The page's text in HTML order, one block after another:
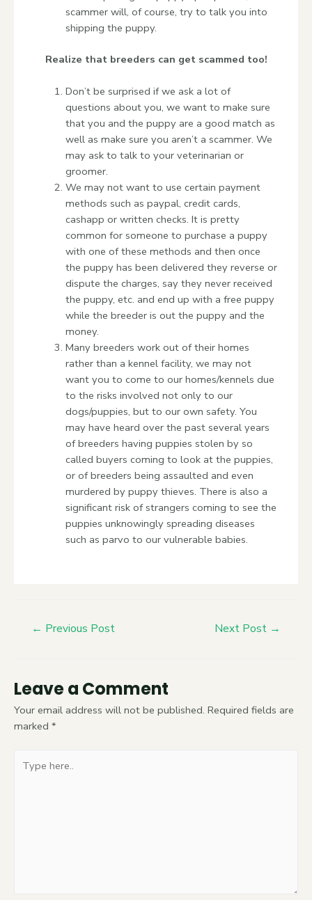
scammer will, of course, try to talk you into
shipping the puppy.
Realize that breeders can get scammed too!
Don’t be surprised if we ask a lot of
questions about you, we want to make sure
that you and the puppy are a good match as
well as make sure you aren’t a scammer. We
may ask to talk to your veterinarian or
groomer.
We may not want to use certain payment
methods such as paypal, credit cards,
cashapp or written checks. It is pretty
common for someone to purchase a puppy
with one of these methods and then once
the puppy has been delivered they reverse or
dispute the charges, say they never received
the puppy, etc. and end up with a free puppy
while the breeder is out the puppy and the
money.
Many breeders work out of their homes
rather than a kennel facility, we may not
want you to come to our homes/kennels due
to the risks involved not only to our
dogs/puppies, but to our own safety. You
may have heard over the past several years
of breeders having puppies stolen by so
called buyers coming to look at the puppies,
or of breeders being assaulted and even
murdered by puppy thieves. There is also a
significant risk of strangers coming to see the
puppies unknowingly spreading diseases
such as parvo to our vulnerable babies.
← Previous Post Next Post →
Leave a Comment
Your email address will not be published. Required fields are
marked *